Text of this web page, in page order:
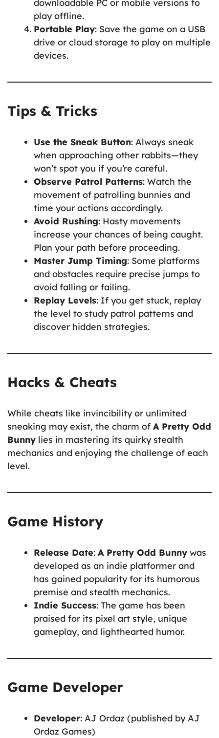
downloadable PC or mobile versions to
play offline.
Portable Play: Save the game on a USB
drive or cloud storage to play on multiple
devices.
Tips & Tricks
Use the Sneak Button: Always sneak
when approaching other rabbits—they
won’t spot you if you’re careful.
Observe Patrol Patterns: Watch the
movement of patrolling bunnies and
time your actions accordingly.
Avoid Rushing: Hasty movements
increase your chances of being caught.
Plan your path before proceeding.
Master Jump Timing: Some platforms
and obstacles require precise jumps to
avoid falling or failing.
Replay Levels: If you get stuck, replay
the level to study patrol patterns and
discover hidden strategies.
Hacks & Cheats
While cheats like invincibility or unlimited
sneaking may exist, the charm of A Pretty Odd
Bunny lies in mastering its quirky stealth
mechanics and enjoying the challenge of each
level.
Game History
Release Date: A Pretty Odd Bunny was
developed as an indie platformer and
has gained popularity for its humorous
premise and stealth mechanics.
Indie Success: The game has been
praised for its pixel art style, unique
gameplay, and lighthearted humor.
Game Developer
Developer: AJ Ordaz (published by AJ
Ordaz Games)